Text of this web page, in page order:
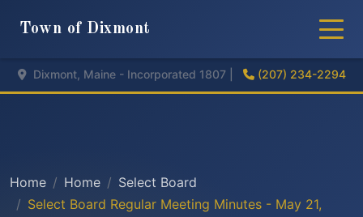
Town of Dixmont
Dixmont, Maine - Incorporated 1807 | (207) 234-2294
Home Home
Select Board
Select Board Regular Meeting Minutes - May 21,